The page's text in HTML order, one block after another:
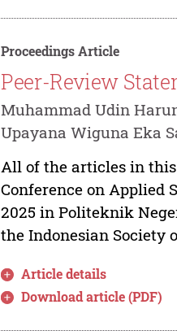
Proceedings Article
Peer-Review
Muhammad Udin
Upayana Wiguna Eka
All of the articles in
Conference on Applied
2025 in Politeknik
the Indonesian Society
Article details
Download article (PDF)